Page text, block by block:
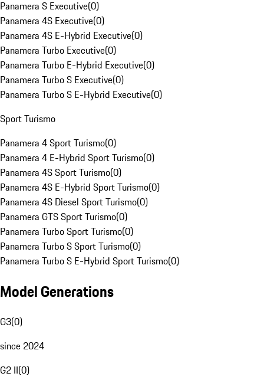
Panamera S Executive(0)
Panamera 4S Executive(0)
Panamera 4S E-Hybrid Executive(0)
Panamera Turbo Executive(0)
Panamera Turbo E-Hybrid Executive(0)
Panamera Turbo S Executive(0)
Panamera Turbo S E-Hybrid Executive(0)
Sport Turismo
Panamera 4 Sport Turismo(0)
Panamera 4 E-Hybrid Sport Turismo(0)
Panamera 4S Sport Turismo(0)
Panamera 4S E-Hybrid Sport Turismo(0)
Panamera 4S Diesel Sport Turismo(0)
Panamera GTS Sport Turismo(0)
Panamera Turbo Sport Turismo(0)
Panamera Turbo S Sport Turismo(0)
Panamera Turbo S E-Hybrid Sport Turismo(0)
Model Generations
G3(0)
since 2024
G2 II(0)